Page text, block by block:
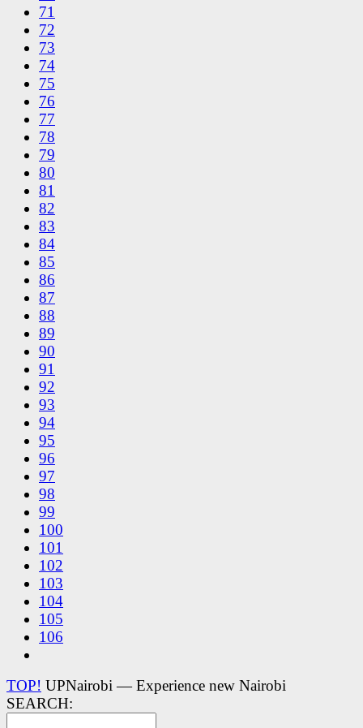
71
72
73
74
75
76
77
78
79
80
81
82
83
84
85
86
87
88
89
90
91
92
93
94
95
96
97
98
99
100
101
102
103
104
105
106
TOP! UPNairobi — Experience new Nairobi
SEARCH: